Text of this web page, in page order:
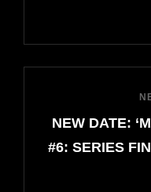
Post
NEW DATE:
#6: SERIES